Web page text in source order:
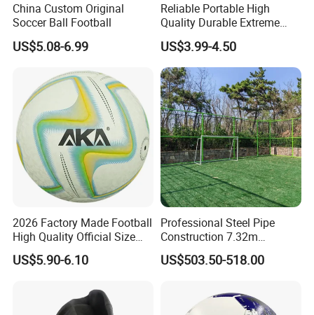
China Custom Original
Soccer Ball Football
US$5.08-6.99
Reliable Portable High
Quality Durable Extreme
Durability Home Gym
Stackable Agility Ladder
US$3.99-4.50
2026 Factory Made Football
High Quality Official Size
Training Football Size /
Soccer Football
US$5.90-6.10
Professional Steel Pipe
Construction 7.32m
Standard Eleven Aside
Soccer Arena Equipment
Columns for Large Stadium
Full Size 11X11
US$503.50-518.00